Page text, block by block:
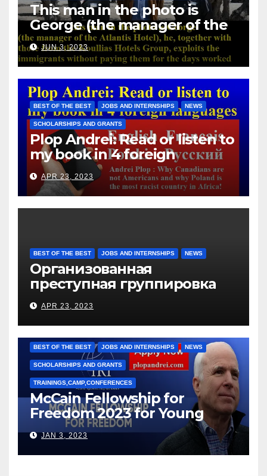
This man in the photo is
George (the manager of the
Atlantis Hotel), he, together
with those from the Koullias
Hotels Group, exploits the
immigrants without paying
them for the days worked
JUN 3, 2023
BEST OF THE BEST JOBS AND INTERNSHIPS NEWS
SCHOLARSHIPS AND GRANTS
Plop Andrei: Read or listen to
my book in 4 foreign
languages
APR 23, 2023
BEST OF THE BEST JOBS AND INTERNSHIPS NEWS
Организованная
преступная группировка
под руководством Игоря
Рижкова (Ryzhkov Ihor) и
Марии Соколовой
APR 23, 2023
BEST OF THE BEST JOBS AND INTERNSHIPS NEWS
SCHOLARSHIPS AND GRANTS
TRAININGS,CAMP,CONFERENCES
McCain Fellowship for
Freedom 2023 for Young
Leaders
JAN 3, 2023